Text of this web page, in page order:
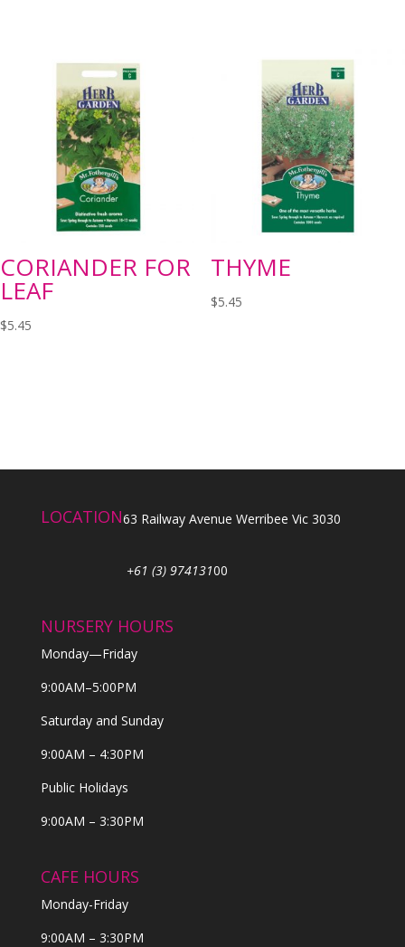
CORIANDER FOR
LEAF
$5.45
THYME
$5.45
LOCATION63 Railway Avenue Werribee Vic 3030
+61 (3) 97413100
NURSERY HOURS
Monday—Friday
9:00AM–5:00PM
Saturday and Sunday
9:00AM – 4:30PM
Public Holidays
9:00AM – 3:30PM
CAFE HOURS
Monday-Friday
9:00AM – 3:30PM